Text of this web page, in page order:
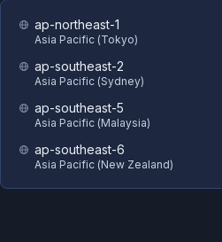
ap-northeast-1
Asia Pacific (Tokyo)
ap-southeast-2
Asia Pacific (Sydney)
ap-southeast-5
Asia Pacific (Malaysia)
ap-southeast-6
Asia Pacific (New Zealand)